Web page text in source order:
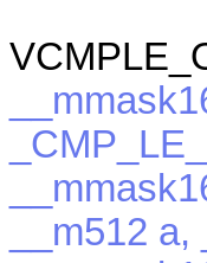
__m512